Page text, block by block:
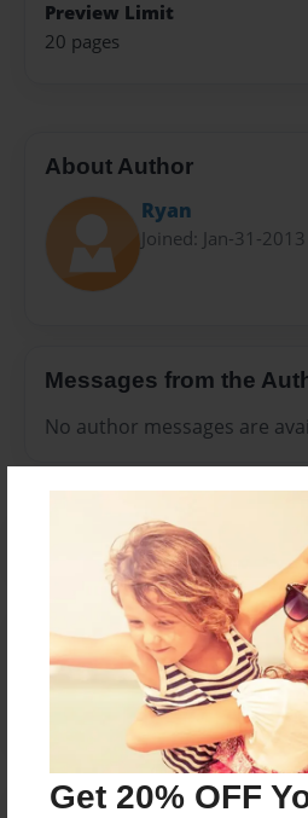
Get 20% OFF
Preview Limit
20 pages
About Author
Ryan
Joined: Jan-31-2013
Messages from the
No author messages are
Reader's Comments
Log inorcreate an accountto